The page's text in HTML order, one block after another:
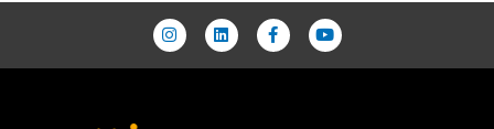
I
n
s
t
L
i
n
k
F
a
c
e
Y
o
u
t